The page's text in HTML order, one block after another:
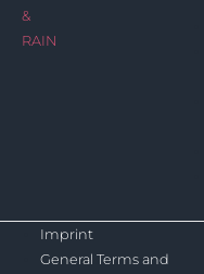
&
RAIN
Imprint
General Terms and